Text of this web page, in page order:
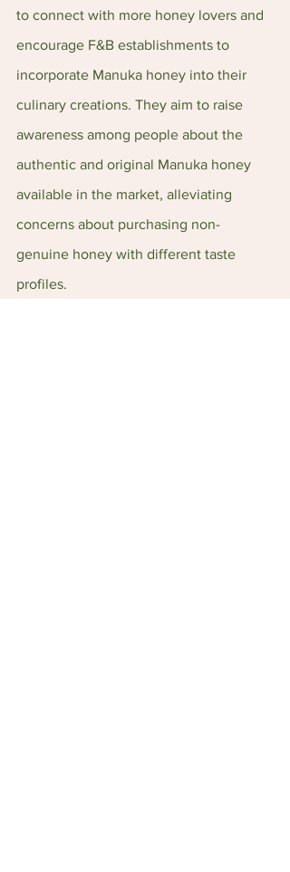
to connect with more honey lovers and
encourage F&B establishments to
incorporate Manuka honey into their
culinary creations. They aim to raise
awareness among people about the
authentic and original Manuka honey
available in the market, alleviating
concerns about purchasing non-
genuine honey with different taste
profiles.